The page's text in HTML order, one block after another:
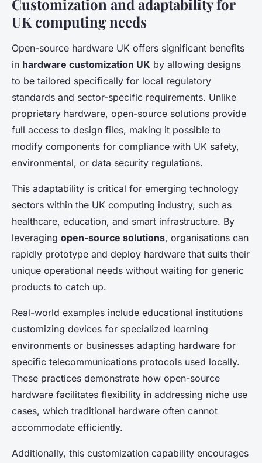
Customization and adaptability for
UK computing needs
Open-source hardware UK offers significant benefits
in hardware customization UK by allowing designs
to be tailored specifically for local regulatory
standards and sector-specific requirements. Unlike
proprietary hardware, open-source solutions provide
full access to design files, making it possible to
modify components for compliance with UK safety,
environmental, or data security regulations.
This adaptability is critical for emerging technology
sectors within the UK computing industry, such as
healthcare, education, and smart infrastructure. By
leveraging open-source solutions, organisations can
rapidly prototype and deploy hardware that suits their
unique operational needs without waiting for generic
products to catch up.
Real-world examples include educational institutions
customizing devices for specialized learning
environments or businesses adapting hardware for
specific telecommunications protocols used locally.
These practices demonstrate how open-source
hardware facilitates flexibility in addressing niche use
cases, which traditional hardware often cannot
accommodate efficiently.
Additionally, this customization capability encourages